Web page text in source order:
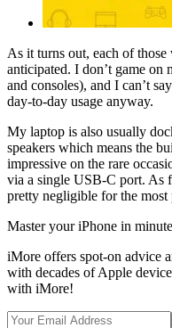
As it turns out, each of
anticipated. I don’t game
and consoles), and I can’t
day-to-day usage anyway.
My laptop is also usually
speakers which means the
impressive on the rare
via a single USB-C port. As
pretty negligible for the most
Master your iPhone in
iMore offers spot-on advice
with decades of Apple
with iMore!